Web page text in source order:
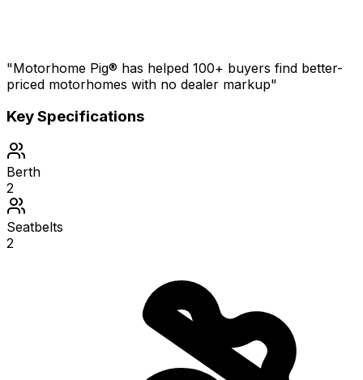
"Motorhome Pig® has helped 100+ buyers find better-
priced motorhomes with no dealer markup"
Key Specifications
Berth
2
Seatbelts
2